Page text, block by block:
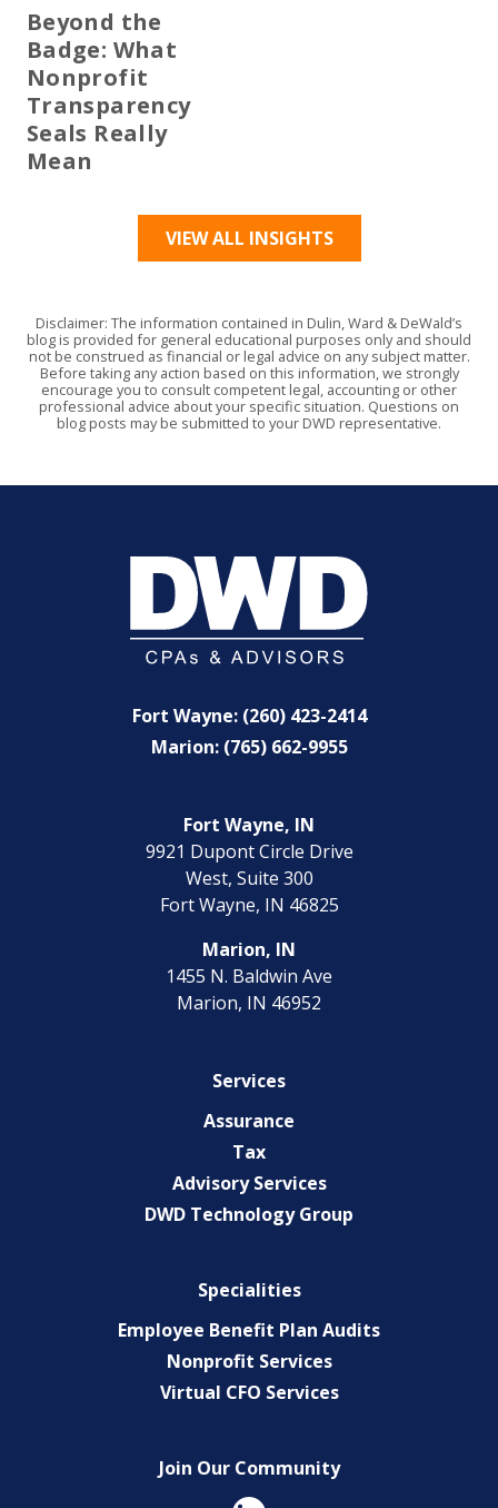
Beyond the
Badge: What
Nonprofit
Transparency
Seals Really
Mean
VIEW ALL INSIGHTS
Disclaimer: The information contained in Dulin, Ward & DeWald’s
blog is provided for general educational purposes only and should
not be construed as financial or legal advice on any subject matter.
Before taking any action based on this information, we strongly
encourage you to consult competent legal, accounting or other
professional advice about your specific situation. Questions on
blog posts may be submitted to your DWD representative.
Fort Wayne: (260) 423-2414
Marion: (765) 662-9955
Fort Wayne, IN
9921 Dupont Circle Drive
West, Suite 300
Fort Wayne, IN 46825
Marion, IN
1455 N. Baldwin Ave
Marion, IN 46952
Services
Assurance
Tax
Advisory Services
DWD Technology Group
Specialities
Employee Benefit Plan Audits
Nonprofit Services
Virtual CFO Services
Join Our Community